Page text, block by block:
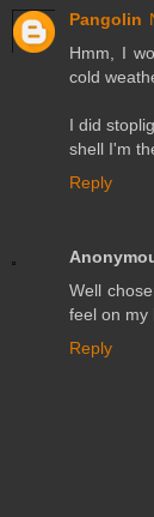
Pangolin
Hmm, I
cold
I did
shell I'm
Reply
Well
feel on my
Reply